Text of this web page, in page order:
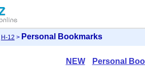
H-12 > Personal Bookmarks
NEW Personal